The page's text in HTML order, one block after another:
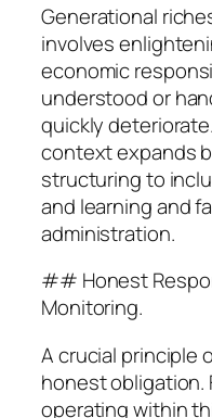
Generational
involves
economic
understood or
quickly
context expands
structuring to
and learning and
administration.
## Honest
Monitoring.
A crucial principle
honest obligation.
operating within